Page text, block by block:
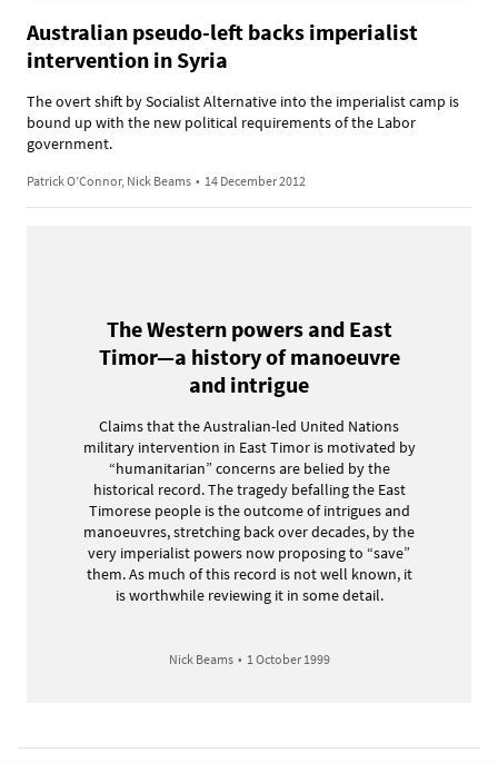
Australian pseudo-left backs imperialist
intervention in Syria
The overt shift by Socialist Alternative into the imperialist camp is
bound up with the new political requirements of the Labor
government.
Patrick O’Connor, Nick Beams • 14 December 2012
The Western powers and East
Timor—a history of manoeuvre
and intrigue
Claims that the Australian-led United Nations
military intervention in East Timor is motivated by
“humanitarian” concerns are belied by the
historical record. The tragedy befalling the East
Timorese people is the outcome of intrigues and
manoeuvres, stretching back over decades, by the
very imperialist powers now proposing to “save”
them. As much of this record is not well known, it
is worthwhile reviewing it in some detail.
Nick Beams • 1 October 1999